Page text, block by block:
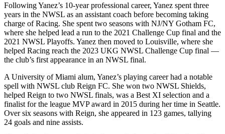
Following Yanez’s 10-year professional career, Yanez spent three
years in the NWSL as an assistant coach before becoming taking
charge of Racing. She spent two seasons with NJ/NY Gotham FC,
where she helped lead a run to the 2021 Challenge Cup final and the
2021 NWSL Playoffs. Yanez then moved to Louisville, where she
helped Racing reach the 2023 UKG NWSL Challenge Cup final —
the club’s first appearance in an NWSL final.
A University of Miami alum, Yanez’s playing career had a notable
spell with NWSL club Reign FC. She won two NWSL Shields,
helped Reign to two NWSL finals, was a Best XI selection and a
finalist for the league MVP award in 2015 during her time in Seattle.
Over six seasons with Reign, she appeared in 123 games, tallying
24 goals and nine assists.